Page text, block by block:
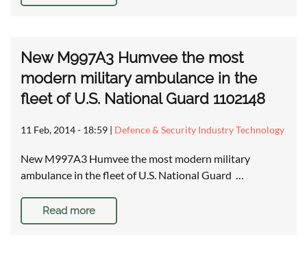
New M997A3 Humvee the most
modern military ambulance in the
fleet of U.S. National Guard 1102148
11 Feb, 2014 - 18:59 | Defence & Security Industry Technology
New M997A3 Humvee the most modern military
ambulance in the fleet of U.S. National Guard …
Read more